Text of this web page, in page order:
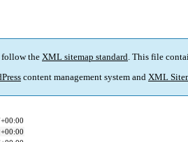
follow the XML sitemap standard. This file
content management system and XML